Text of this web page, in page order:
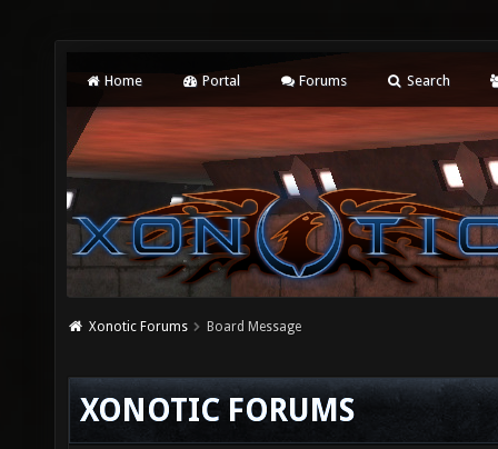
Home Portal Forums Search
Xonotic Forums Board Message
XONOTIC FORUMS